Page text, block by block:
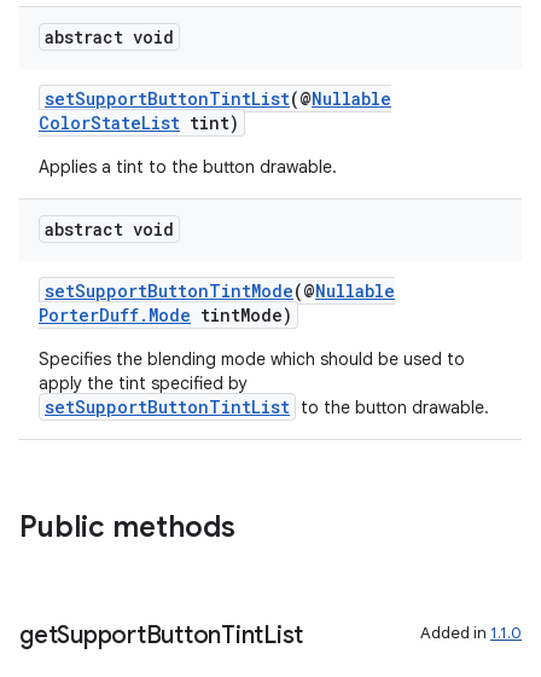
abstract void
setSupportButtonTintList(@Nullable
ColorStateList tint)
Applies a tint to the button drawable.
abstract void
setSupportButtonTintMode(@Nullable
PorterDuff.Mode tintMode)
Specifies the blending mode which should be used to
apply the tint specified by
setSupportButtonTintList to the button drawable.
Public methods
getSupportButtonTintList Added in 1.1.0